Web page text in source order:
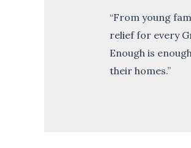
“From young
relief for every
Enough is
their homes.”